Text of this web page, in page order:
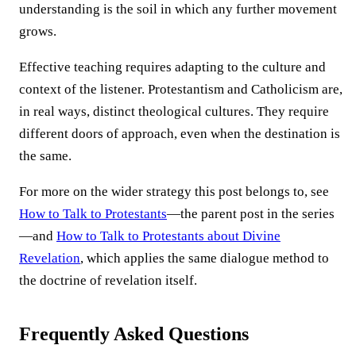
understanding is the soil in which any further movement
grows.
Effective teaching requires adapting to the culture and
context of the listener. Protestantism and Catholicism are,
in real ways, distinct theological cultures. They require
different doors of approach, even when the destination is
the same.
For more on the wider strategy this post belongs to, see
How to Talk to Protestants—the parent post in the series
—and How to Talk to Protestants about Divine
Revelation, which applies the same dialogue method to
the doctrine of revelation itself.
Frequently Asked Questions